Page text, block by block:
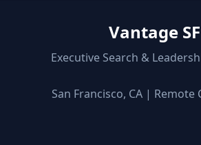
Vantage SF
Executive Search &
San Francisco, CA | Remote